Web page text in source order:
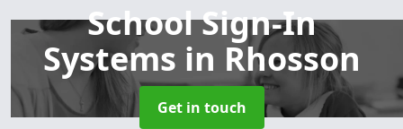
School Sign-In
Systems in Rhosson
Get in touch